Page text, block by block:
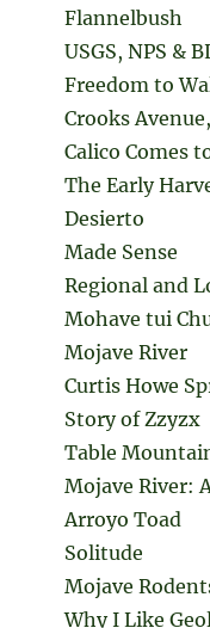
Flannelbush
USGS, NPS &
Freedom to
Crooks
Calico Comes
The Early
Desierto
Made Sense
Regional and
Mohave tui
Mojave River
Curtis Howe
Story of Zzyzx
Table
Mojave River:
Arroyo Toad
Solitude
Mojave
Why I Like